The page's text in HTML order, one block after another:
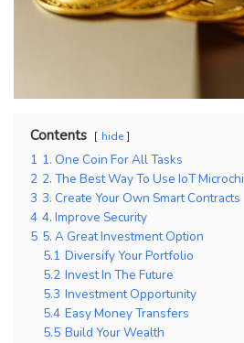
Contents hide
1 1. One Coin For All Tasks
2 2. The Best Way To Use IoT
3 3. Create Your Own Smart Contracts
4 4. Improve Security
5 5. A Great Investment Option
5.1 Diversify Your Portfolio
5.2 Invest In The Future
5.3 Investment Opportunity
5.4 Easy Money Transfers
5.5 Build Your Wealth